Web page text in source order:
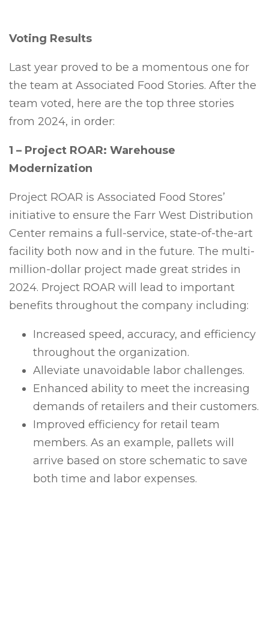
Voting Results
Last year proved to be a momentous one for
the team at Associated Food Stories. After the
team voted, here are the top three stories
from 2024, in order:
1 – Project ROAR: Warehouse
Modernization
Project ROAR is Associated Food Stores’
initiative to ensure the Farr West Distribution
Center remains a full-service, state-of-the-art
facility both now and in the future. The multi-
million-dollar project made great strides in
2024. Project ROAR will lead to important
benefits throughout the company including:
Increased speed, accuracy, and efficiency
throughout the organization.
Alleviate unavoidable labor challenges.
Enhanced ability to meet the increasing
demands of retailers and their customers.
Improved efficiency for retail team
members. As an example, pallets will
arrive based on store schematic to save
both time and labor expenses.